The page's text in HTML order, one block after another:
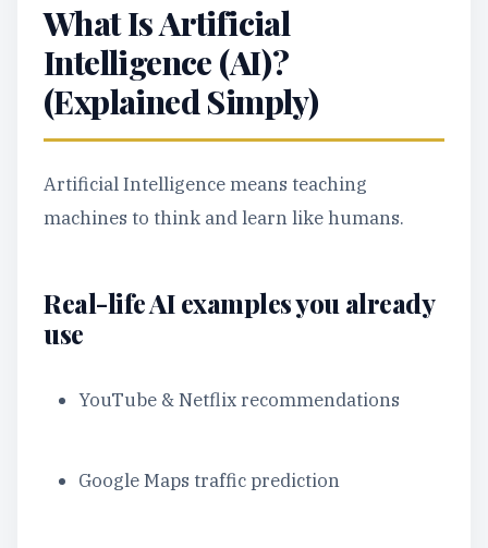
What Is Artificial
Intelligence (AI)?
(Explained Simply)
Artificial Intelligence means teaching
machines to think and learn like humans.
Real-life AI examples you already
use
YouTube & Netflix recommendations
Google Maps traffic prediction